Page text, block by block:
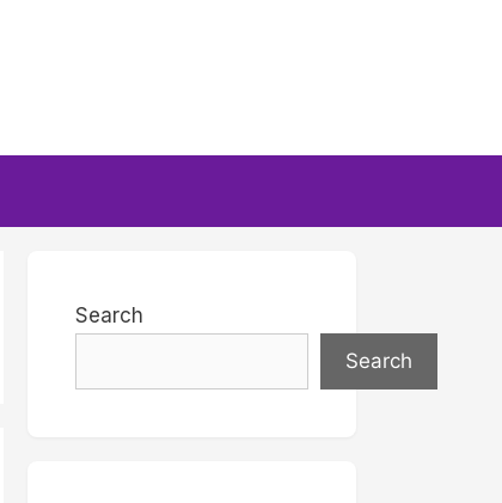
Search
Search